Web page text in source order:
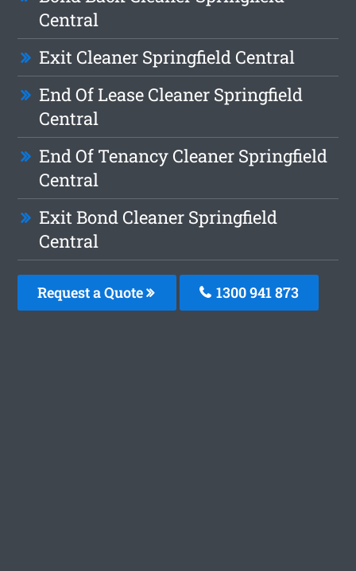
Central
Exit Cleaner Springfield Central
End Of Lease Cleaner Springfield
Central
End Of Tenancy Cleaner Springfield
Central
Exit Bond Cleaner Springfield
Central
Request a Quote 1300 941 873